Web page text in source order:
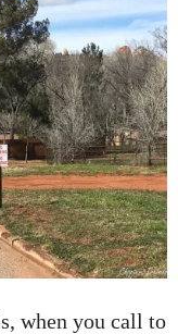
when you call to